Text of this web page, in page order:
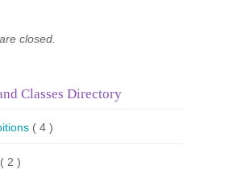
closed.
Classes Directory
( 4 )
( 2 )